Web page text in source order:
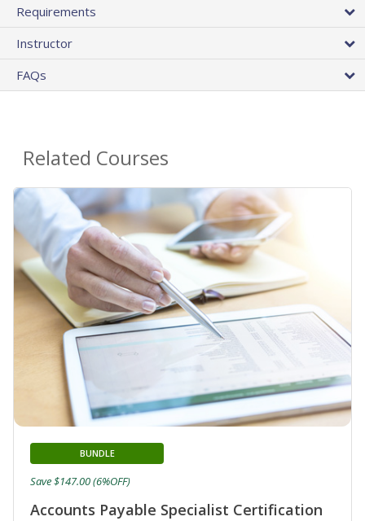
Requirements
Instructor
FAQs
Related Courses
Accounts Payable Specialist Certification
BUNDLE
Save $147.00 (6%OFF)